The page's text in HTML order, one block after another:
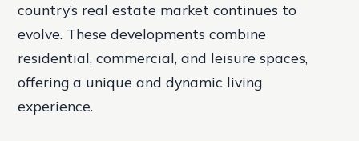
country’s real estate market continues to
evolve. These developments combine
residential, commercial, and leisure spaces,
offering a unique and dynamic living
experience.